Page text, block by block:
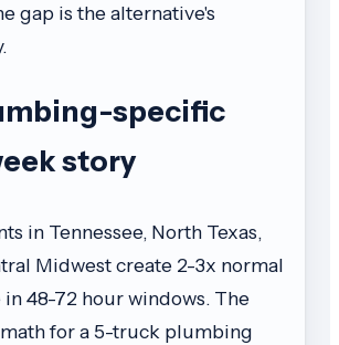
gap is the alternative's
specific
story
in Tennessee, North Texas,
Midwest create 2-3x normal
48-72 hour windows. The
for a 5-truck plumbing